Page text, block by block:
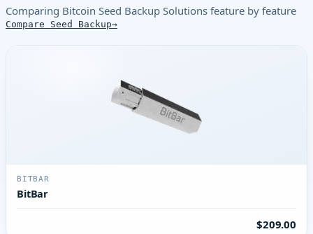
Comparing Bitcoin Seed Backup Solutions feature by feature
Compare Seed Backup
BITBAR
BitBar
$209.00